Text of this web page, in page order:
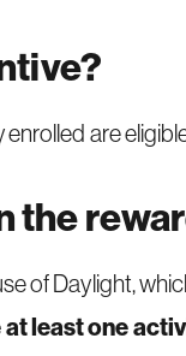
are
the
of Daylight,
least one